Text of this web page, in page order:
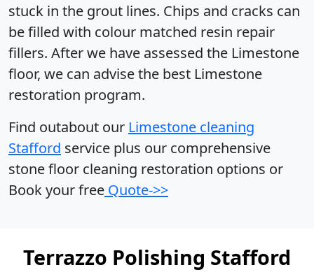
stuck in the grout lines. Chips and cracks can
be filled with colour matched resin repair
fillers. After we have assessed the Limestone
floor, we can advise the best Limestone
restoration program.
Find outabout our Limestone cleaning
Stafford service plus our comprehensive
stone floor cleaning restoration options or
Book your free Quote->>
Terrazzo Polishing Stafford